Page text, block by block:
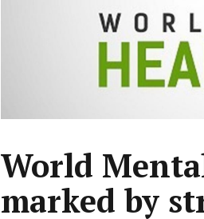
World
marked by